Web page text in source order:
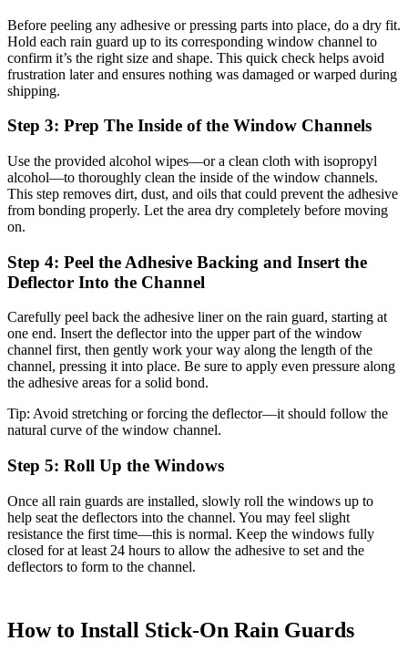
Before peeling any adhesive or pressing parts into place, do a dry fit.
Hold each rain guard up to its corresponding window channel to
confirm it’s the right size and shape. This quick check helps avoid
frustration later and ensures nothing was damaged or warped during
shipping.
Step 3: Prep The Inside of the Window Channels
Use the provided alcohol wipes—or a clean cloth with isopropyl
alcohol—to thoroughly clean the inside of the window channels.
This step removes dirt, dust, and oils that could prevent the adhesive
from bonding properly. Let the area dry completely before moving
on.
Step 4: Peel the Adhesive Backing and Insert the
Deflector Into the Channel
Carefully peel back the adhesive liner on the rain guard, starting at
one end. Insert the deflector into the upper part of the window
channel first, then gently work your way along the length of the
channel, pressing it into place. Be sure to apply even pressure along
the adhesive areas for a solid bond.
Tip: Avoid stretching or forcing the deflector—it should follow the
natural curve of the window channel.
Step 5: Roll Up the Windows
Once all rain guards are installed, slowly roll the windows up to
help seat the deflectors into the channel. You may feel slight
resistance the first time—this is normal. Keep the windows fully
closed for at least 24 hours to allow the adhesive to set and the
deflectors to form to the channel.
How to Install Stick-On Rain Guards